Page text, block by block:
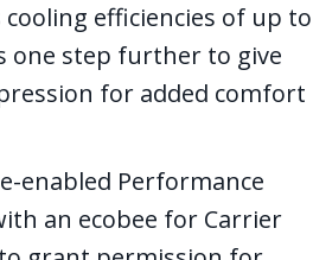
efficiencies of up to
one step further to give
for added comfort
enabled Performance
an ecobee for Carrier